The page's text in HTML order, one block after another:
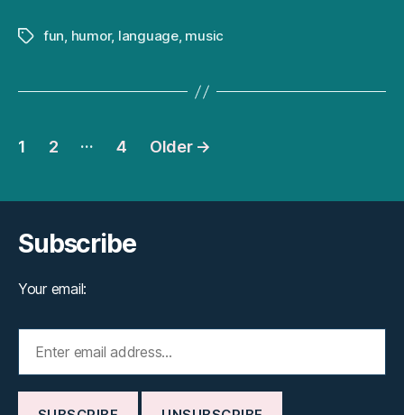
Tagsfun, humor, language, music
Posts
1 2 … 4 Older →
Subscribe
Your email: